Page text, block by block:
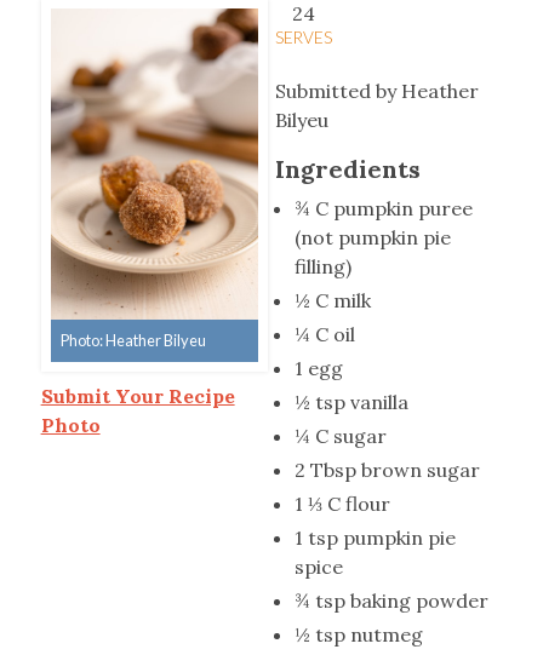
Photo: Heather Bilyeu
Submit Your Recipe
Photo
24
SERVES
Submitted by Heather
Bilyeu
Ingredients
¾ C pumpkin puree
(not pumpkin pie
filling)
½ C milk
¼ C oil
1 egg
½ tsp vanilla
¼ C sugar
2 Tbsp brown sugar
1 ⅓ C flour
1 tsp pumpkin pie
spice
¾ tsp baking powder
½ tsp nutmeg